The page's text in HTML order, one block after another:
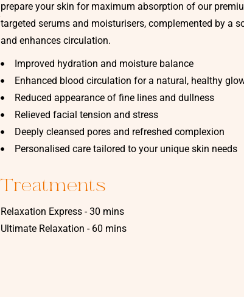
prepare your skin for maximum absorption of our
targeted serums and moisturisers, complemented by a
and enhances circulation.
Improved hydration and moisture balance
Enhanced blood circulation for a natural, healthy
Reduced appearance of fine lines and dullness
Relieved facial tension and stress
Deeply cleansed pores and refreshed complexion
Personalised care tailored to your unique skin needs
Treatments
Relaxation Express - 30 mins
Ultimate Relaxation - 60 mins